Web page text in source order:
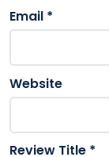
Email *
Website
Review Title *